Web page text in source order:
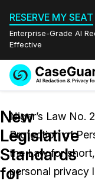
RESERVE MY SEAT
Enterprise-Grade AI
Effective
On-
Features
Video
Industries
New
Legislative
Standards
for
Niger’s Law No.
Protection of
the Law for
personal privacy